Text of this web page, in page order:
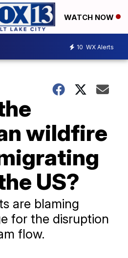
WATCH NOW
10 WX Alerts
wildfire
US?
are blaming
for the disruption
flow.